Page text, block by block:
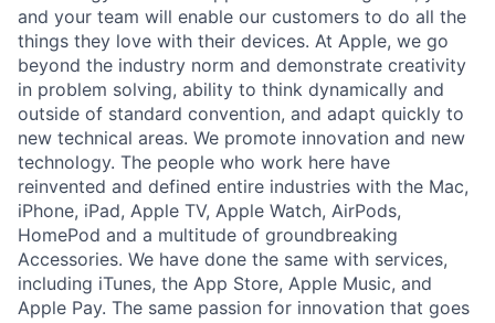
and your team will enable our customers to do all the
things they love with their devices. At Apple, we go
beyond the industry norm and demonstrate creativity
in problem solving, ability to think dynamically and
outside of standard convention, and adapt quickly to
new technical areas. We promote innovation and new
technology. The people who work here have
reinvented and defined entire industries with the Mac,
iPhone, iPad, Apple TV, Apple Watch, AirPods,
HomePod and a multitude of groundbreaking
Accessories. We have done the same with services,
including iTunes, the App Store, Apple Music, and
Apple Pay. The same passion for innovation that goes